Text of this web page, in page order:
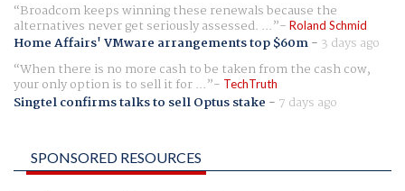
Broadcom keeps winning these renewals because the
alternatives never get seriously assessed. ... Roland Schmid
Home Affairs' VMware arrangements top $60m- 3 days ago
When there is no more cash to be taken from the cash cow,
your only option is to sell it for ... TechTruth
Singtel confirms talks to sell Optus stake - 7 days ago
SPONSORED RESOURCES